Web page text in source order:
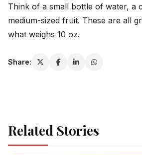
Think of a small bottle of water, a
medium-sized fruit. These are all
what weighs 10 oz.
Share:
Related Stories